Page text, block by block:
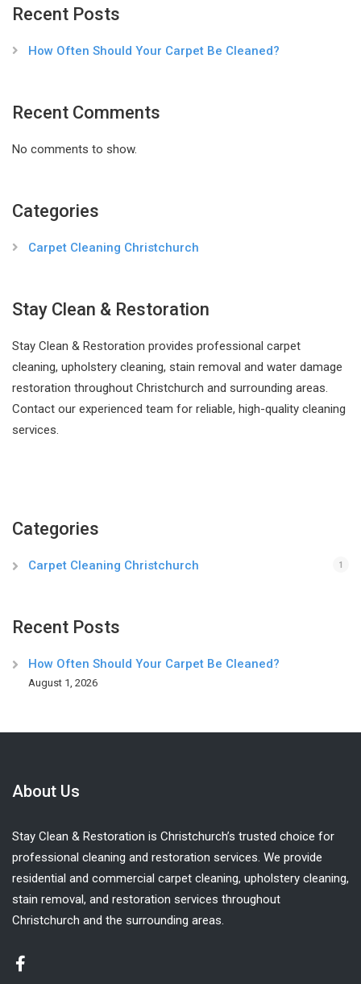
Recent Posts
How Often Should Your Carpet Be Cleaned?
Recent Comments
No comments to show.
Categories
Carpet Cleaning Christchurch
Stay Clean & Restoration
Stay Clean & Restoration provides professional carpet
cleaning, upholstery cleaning, stain removal and water damage
restoration throughout Christchurch and surrounding areas.
Contact our experienced team for reliable, high-quality cleaning
services.
Categories
Carpet Cleaning Christchurch 1
Recent Posts
How Often Should Your Carpet Be Cleaned?
August 1, 2026
About Us
Stay Clean & Restoration is Christchurch’s trusted choice for
professional cleaning and restoration services. We provide
residential and commercial carpet cleaning, upholstery cleaning,
stain removal, and restoration services throughout
Christchurch and the surrounding areas.